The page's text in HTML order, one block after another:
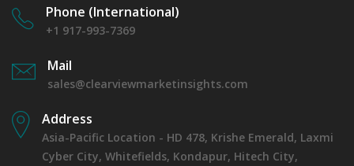
Phone (International)
+1 917-993-7369
Mail
sales@clearviewmarketinsights.com
Address
Asia-Pacific Location - HD 478, Krishe Emerald, Laxmi
Cyber City, Whitefields, Kondapur, Hitech City,